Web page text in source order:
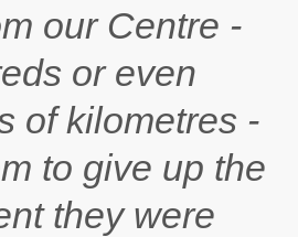
our Centre -
or even
of kilometres -
to give up the
they were